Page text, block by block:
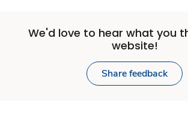
We'd love to hear what you
website!
Share feedback